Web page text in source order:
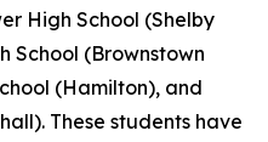
High School (Shelby
School (Brownstown
(Hamilton), and
These students have